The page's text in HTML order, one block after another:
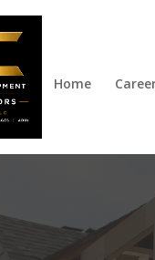
Home